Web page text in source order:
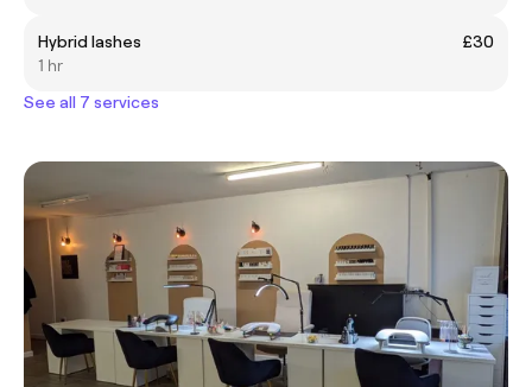
Hybrid lashes
£30
1 hr
See all 7 services